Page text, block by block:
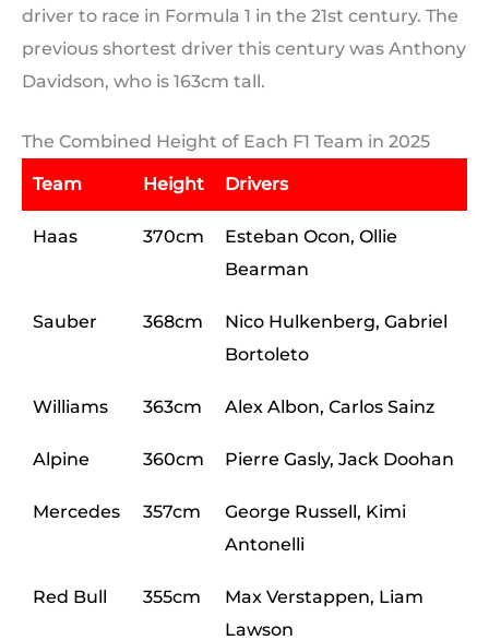
driver to race in Formula 1 in the 21st century. The
previous shortest driver this century was Anthony
Davidson, who is 163cm tall.
The Combined Height of Each F1 Team in 2025
Team Height Drivers
Haas 370cm
Esteban Ocon, Ollie
Bearman
Sauber 368cm
Nico Hulkenberg, Gabriel
Bortoleto
Williams 363cm Alex Albon, Carlos Sainz
Alpine 360cm Pierre Gasly, Jack Doohan
Mercedes 357cm
George Russell, Kimi
Antonelli
Red Bull 355cm
Max Verstappen, Liam
Lawson